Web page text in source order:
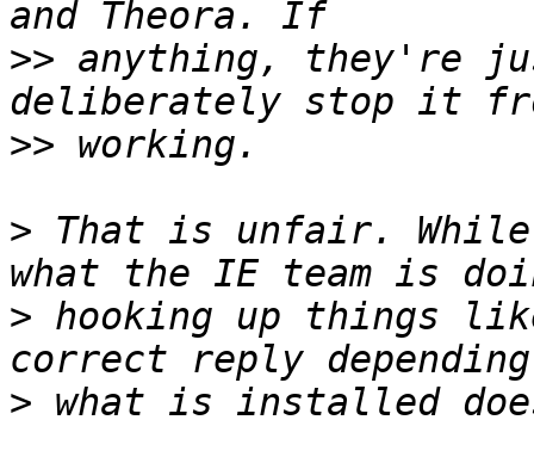
>> anything, they're
>>
> That is unfair.
> hooking up things
>